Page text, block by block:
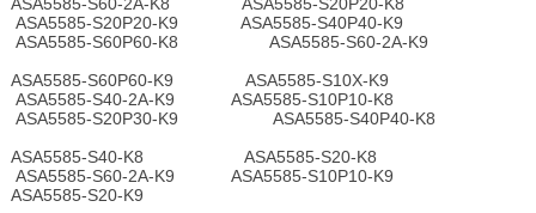
ASA5585-S20P20-K9 ASA5585-S40P40-K9
ASA5585-S60P60-K8 ASA5585-S60-2A-K9
ASA5585-S60P60-K9 ASA5585-S10X-K9
ASA5585-S40-2A-K9 ASA5585-S10P10-K8
ASA5585-S20P30-K9 ASA5585-S40P40-K8
ASA5585-S40-K8 ASA5585-S20-K8
ASA5585-S60-2A-K9 ASA5585-S10P10-K9
ASA5585-S20-K9